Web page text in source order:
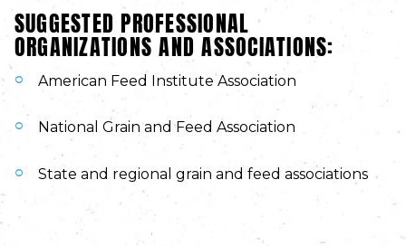
SUGGESTED PROFESSIONAL
ORGANIZATIONS AND ASSOCIATIONS:
American Feed Institute Association
National Grain and Feed Association
State and regional grain and feed associations